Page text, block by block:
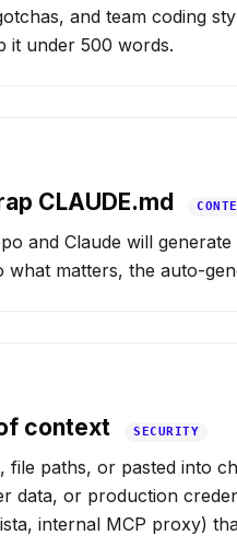
and team coding
it under 500 words.
CLAUDE.md
and Claude will
what matters, the auto-
context SECURITY
file paths, or pasted into
data, or production
internal MCP proxy)